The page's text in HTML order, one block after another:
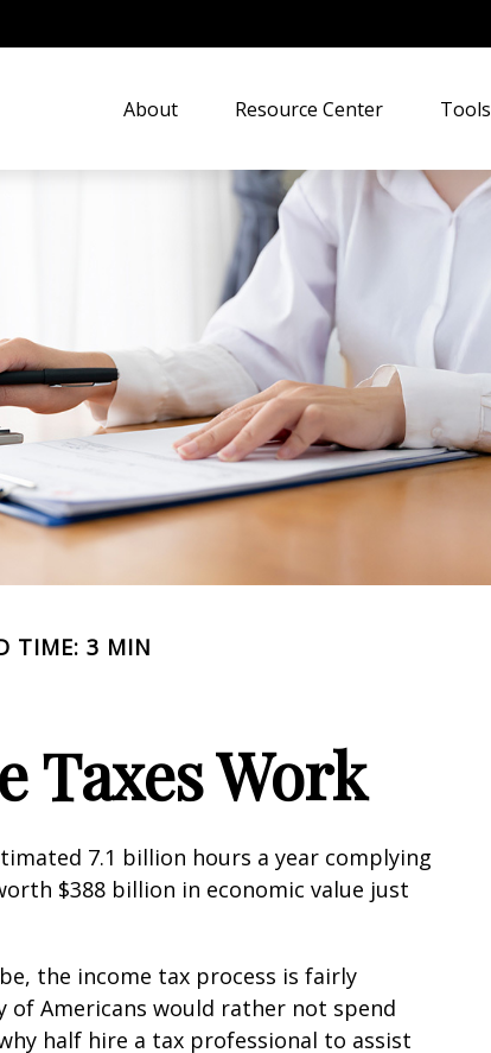
About Resource Center Tools
TIME: 3 MIN
Taxes Work
7.1 billion hours a year complying
$388 billion in economic value just
the income tax process is fairly
Americans would rather not spend
half hire a tax professional to assist